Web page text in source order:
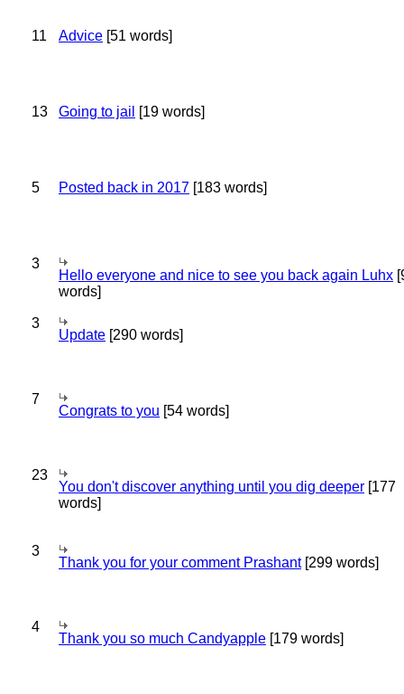
11 Advice [51 words]
13 Going to jail [19 words]
5 Posted back in 2017 [183 words]
3
Hello everyone and nice to see you back again Luhx
words]
3
Update [290 words]
7
Congrats to you [54 words]
23
You don't discover anything until you dig deeper [177
words]
3
Thank you for your comment Prashant[299 words]
4
Thank you so much Candyapple [179 words]